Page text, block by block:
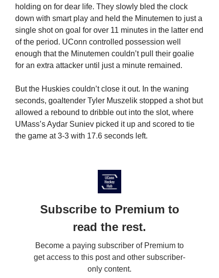
holding on for dear life. They slowly bled the clock
down with smart play and held the Minutemen to just a
single shot on goal for over 11 minutes in the latter end
of the period. UConn controlled possession well
enough that the Minutemen couldn’t pull their goalie
for an extra attacker until just a minute remained.
But the Huskies couldn’t close it out. In the waning
seconds, goaltender Tyler Muszelik stopped a shot but
allowed a rebound to dribble out into the slot, where
UMass’s Aydar Suniev picked it up and scored to tie
the game at 3-3 with 17.6 seconds left.
Subscribe to Premium to
read the rest.
Become a paying subscriber of Premium to
get access to this post and other subscriber-
only content.